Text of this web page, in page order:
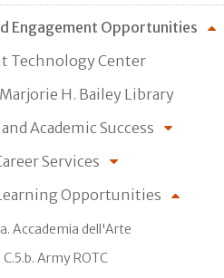
Engagement Opportunities
Technology Center
Marjorie H. Bailey Library
Academic Success
Services
Opportunities
Accademia dell'Arte
C.5.b. Army ROTC